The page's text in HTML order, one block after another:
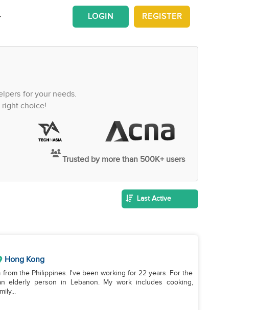
REGISTER
LOGIN
for your needs.
right choice!
Trusted by more than 500K+ users
Last Active
Hong Kong
from the Philippines. I've been working for 22 years. For the
elderly person in Lebanon. My work includes cooking,